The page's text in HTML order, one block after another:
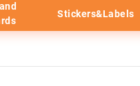
Stickers&Labels